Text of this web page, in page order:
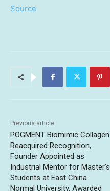
Source
Previous article
POGMENT Biomimic Collagen
Reacquired Recognition,
Founder Appointed as
Industrial Mentor for Master’s
Students at East China
Normal University, Awarded